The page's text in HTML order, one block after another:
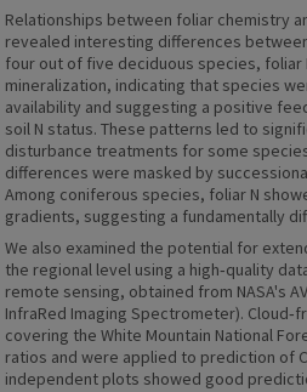
Relationships between foliar chemistry
revealed interesting differences
four out of five deciduous species, foliar
mineralization, indicating that species
availability and suggesting a positive
soil N status. These patterns led to
disturbance treatments for some
differences were masked by
Among coniferous species, foliar N
gradients, suggesting a fundamentally
We also examined the potential for
the regional level using a high‐quality
remote sensing, obtained from NASA's
InfraRed Imaging Spectrometer).
covering the White Mountain National
ratios and were applied to prediction of
independent plots showed good